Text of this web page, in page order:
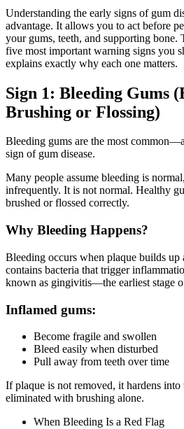
Understanding the early signs of gum
advantage. It allows you to act before
your gums, teeth, and supporting bone.
five most important warning signs you
explains exactly why each one matters.
Sign 1: Bleeding Gums
Brushing or Flossing)
Bleeding gums are the most
sign of gum disease.
Many people assume bleeding is
infrequently. It is not normal. Healthy
brushed or flossed correctly.
Why Bleeding Happens?
Bleeding occurs when plaque builds up
contains bacteria that trigger
known as gingivitis—the earliest stage
Inflamed gums:
Become fragile and swollen
Bleed easily when disturbed
Pull away from teeth over time
If plaque is not removed, it hardens
eliminated with brushing alone.
When Bleeding Is a Red Flag